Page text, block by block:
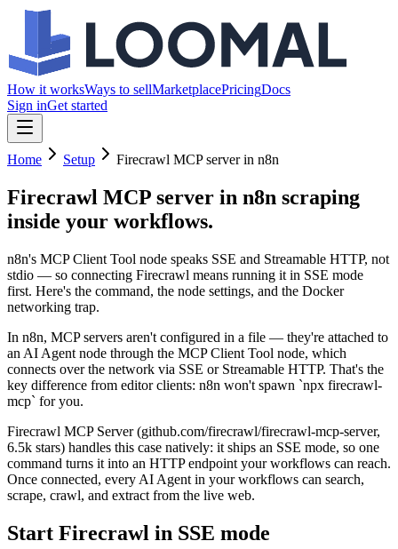
How it worksWays to sellMarketplacePricingDocs
Sign inGet started
Home Setup Firecrawl MCP server in n8n
Firecrawl MCP server in n8n scraping
inside your workflows.
n8n's MCP Client Tool node speaks SSE and Streamable HTTP, not
stdio — so connecting Firecrawl means running it in SSE mode
first. Here's the command, the node settings, and the Docker
networking trap.
In n8n, MCP servers aren't configured in a file — they're attached to
an AI Agent node through the MCP Client Tool node, which
connects over the network via SSE or Streamable HTTP. That's the
key difference from editor clients: n8n won't spawn `npx firecrawl-
mcp` for you.
Firecrawl MCP Server (github.com/firecrawl/firecrawl-mcp-server,
6.5k stars) handles this case natively: it ships an SSE mode, so one
command turns it into an HTTP endpoint your workflows can reach.
Once connected, every AI Agent in your workflows can search,
scrape, crawl, and extract from the live web.
Start Firecrawl in SSE mode